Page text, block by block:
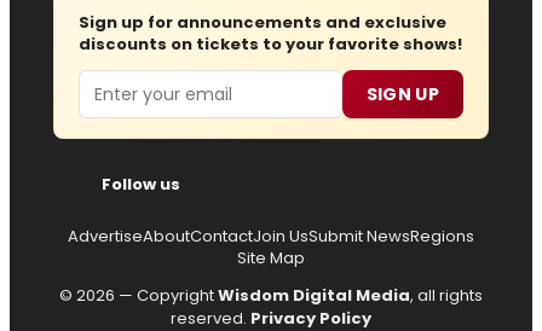
Sign up for announcements and exclusive
discounts on tickets to your favorite shows!
Email SIGN UP
Follow us
AdvertiseAboutContactJoin UsSubmit NewsRegions
Site Map
© 2026 — CopyrightWisdom Digital Media, all rights
reserved. Privacy Policy